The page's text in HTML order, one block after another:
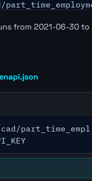
from 2021-06-30 to
part_time_empl